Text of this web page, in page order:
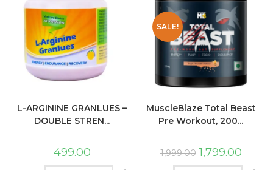
L-ARGININE GRANLUES –
DOUBLE STREN...
499.00
SALE!
MuscleBlaze Total Beast
Pre Workout, 200...
1,999.00 1,799.00